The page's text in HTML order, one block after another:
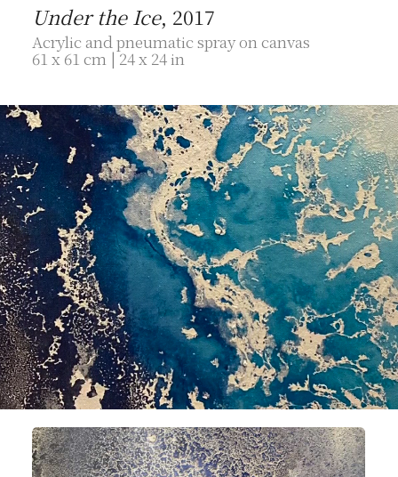
Under the Ice, 2017
Acrylic and pneumatic spray on canvas
61 x 61 cm | 24 x 24 in